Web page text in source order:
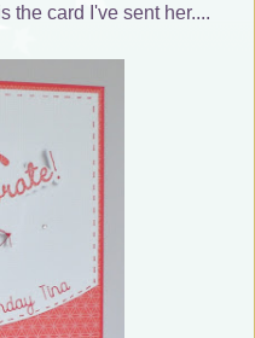
the card I've sent her....